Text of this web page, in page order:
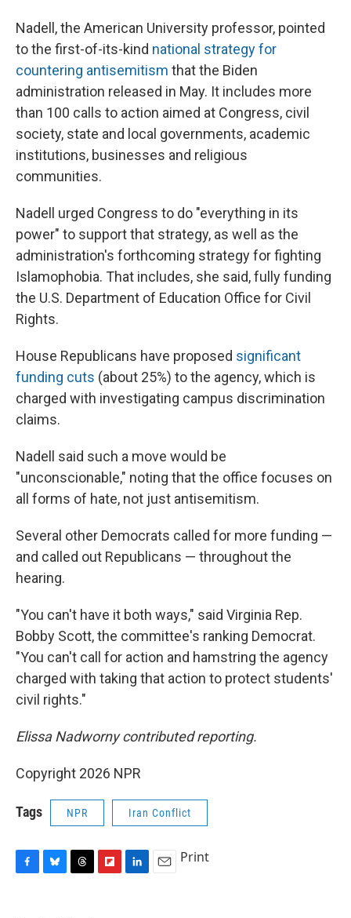
Nadell, the American University professor, pointed
to the first-of-its-kind national strategy for
countering antisemitism that the Biden
administration released in May. It includes more
than 100 calls to action aimed at Congress, civil
society, state and local governments, academic
institutions, businesses and religious
communities.
Nadell urged Congress to do "everything in its
power" to support that strategy, as well as the
administration's forthcoming strategy for fighting
Islamophobia. That includes, she said, fully funding
the U.S. Department of Education Office for Civil
Rights.
House Republicans have proposed significant
funding cuts (about 25%) to the agency, which is
charged with investigating campus discrimination
claims.
Nadell said such a move would be
"unconscionable," noting that the office focuses on
all forms of hate, not just antisemitism.
Several other Democrats called for more funding —
and called out Republicans — throughout the
hearing.
"You can't have it both ways," said Virginia Rep.
Bobby Scott, the committee's ranking Democrat.
"You can't call for action and hamstring the agency
charged with taking that action to protect students'
civil rights."
Elissa Nadworny contributed reporting.
Copyright 2026 NPR
Tags NPR Iran Conflict
Print